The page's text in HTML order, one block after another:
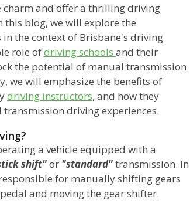
charm and offer a thrilling driving
this blog, we will explore the
the context of Brisbane's driving
role ofdriving schools and their
the potential of manual transmission
we will emphasize the benefits of
driving instructors, and how they
driving experiences.
a vehicle equipped with a
shift"or "standard"transmission. In
for manually shifting gears
and moving the gear shifter.